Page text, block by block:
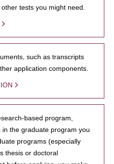
tests you might need.
such as transcripts
application components.
based program,
the graduate program you
programs (especially
thesis or doctoral